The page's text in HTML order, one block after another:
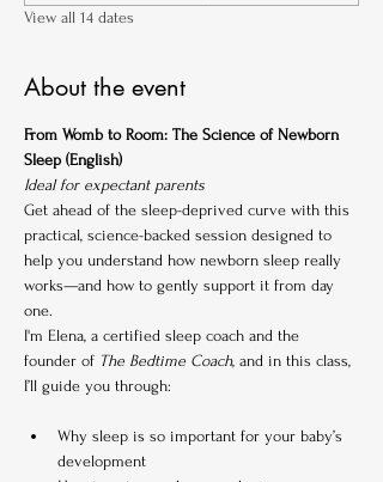
View all 14 dates
About the event
From Womb to Room: The Science of Newborn
Sleep (English)
Ideal for expectant parents
Get ahead of the sleep-deprived curve with this
practical, science-backed session designed to
help you understand how newborn sleep really
works—and how to gently support it from day
one.
I'm Elena, a certified sleep coach and the
founder of The Bedtime Coach, and in this class,
I’ll guide you through:
Why sleep is so important for your baby’s
development